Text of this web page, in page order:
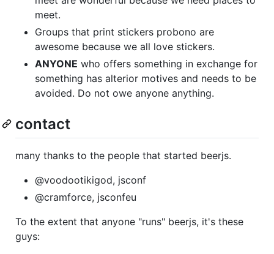
meet.
Groups that print stickers probono are
awesome because we all love stickers.
ANYONE who offers something in exchange for
something has alterior motives and needs to be
avoided. Do not owe anyone anything.
contact
many thanks to the people that started beerjs.
@voodootikigod, jsconf
@cramforce, jsconfeu
To the extent that anyone "runs" beerjs, it's these
guys: